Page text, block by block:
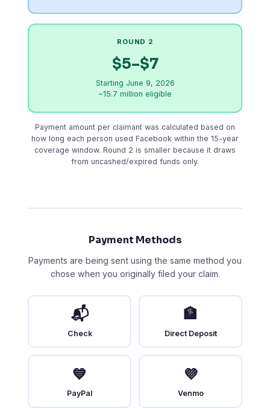
ROUND 2
$5–$7
Starting June 9, 2026
~15.7 million eligible
Payment amount per claimant was calculated based on
how long each person used Facebook within the 15-year
coverage window. Round 2 is smaller because it draws
from uncashed/expired funds only.
Payment Methods
Payments are being sent using the same method you
chose when you originally filed your claim.
📬
Check
🏦
Direct Deposit
💙
PayPal
💜
Venmo